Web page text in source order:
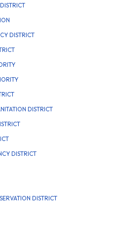
DISTRICT
DISTRICT
DISTRICT
DISTRICT